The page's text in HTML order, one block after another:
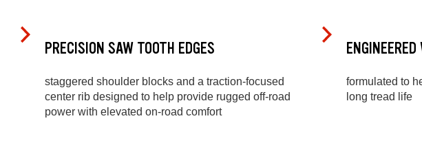
PRECISION SAW TOOTH EDGES
staggered shoulder blocks and a traction-focused
center rib designed to help provide rugged off-road
power with elevated on-road comfort
formulated to
long tread life